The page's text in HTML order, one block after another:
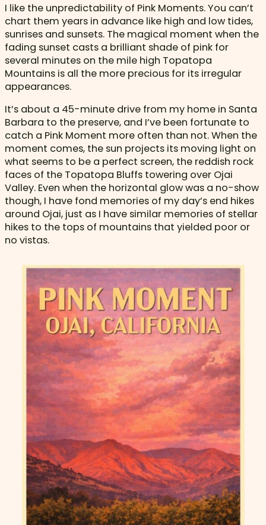
I like the unpredictability of Pink Moments. You can’t
chart them years in advance like high and low tides,
sunrises and sunsets. The magical moment when the
fading sunset casts a brilliant shade of pink for
several minutes on the mile high Topatopa
Mountains is all the more precious for its irregular
appearances.
It’s about a 45-minute drive from my home in Santa
Barbara to the preserve, and I’ve been fortunate to
catch a Pink Moment more often than not. When the
moment comes, the sun projects its moving light on
what seems to be a perfect screen, the reddish rock
faces of the Topatopa Bluffs towering over Ojai
Valley. Even when the horizontal glow was a no-show
though, I have fond memories of my day’s end hikes
around Ojai, just as I have similar memories of stellar
hikes to the tops of mountains that yielded poor or
no vistas.